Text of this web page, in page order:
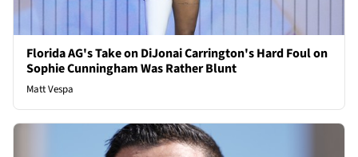
Florida AG's Take on DiJonai Carrington's Hard Foul on
Sophie Cunningham Was Rather Blunt
Matt Vespa